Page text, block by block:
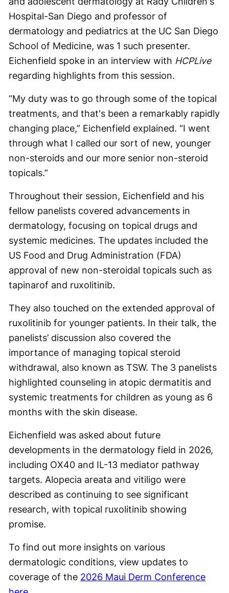
Hospital-San Diego and professor of
dermatology and pediatrics at the UC San Diego
School of Medicine, was 1 such presenter.
Eichenfield spoke in an interview with HCPLive
regarding highlights from this session.
“My duty was to go through some of the topical
treatments, and that's been a remarkably rapidly
changing place,” Eichenfield explained. “I went
through what I called our sort of new, younger
non-steroids and our more senior non-steroid
topicals.”
Throughout their session, Eichenfield and his
fellow panelists covered advancements in
dermatology, focusing on topical drugs and
systemic medicines. The updates included the
US Food and Drug Administration (FDA)
approval of new non-steroidal topicals such as
tapinarof and ruxolitinib.
They also touched on the extended approval of
ruxolitinib for younger patients. In their talk, the
panelists’ discussion also covered the
importance of managing topical steroid
withdrawal, also known as TSW. The 3 panelists
highlighted counseling in atopic dermatitis and
systemic treatments for children as young as 6
months with the skin disease.
Eichenfield was asked about future
developments in the dermatology field in 2026,
including OX40 and IL-13 mediator pathway
targets. Alopecia areata and vitiligo were
described as continuing to see significant
research, with topical ruxolitinib showing
promise.
To find out more insights on various
dermatologic conditions, view updates to
coverage of the 2026 Maui Derm Conference